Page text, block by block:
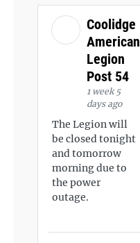
Coolidge
American
Legion
Post 54
1 week 5
days ago
The Legion will
be closed tonight
and tomorrow
morning due to
the power
outage.